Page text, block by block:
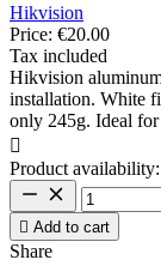
Hikvision
Price: €20.00
Tax included
Hikvision
installation. White
only 245g. Ideal

Product availability:
 Add to cart
Share